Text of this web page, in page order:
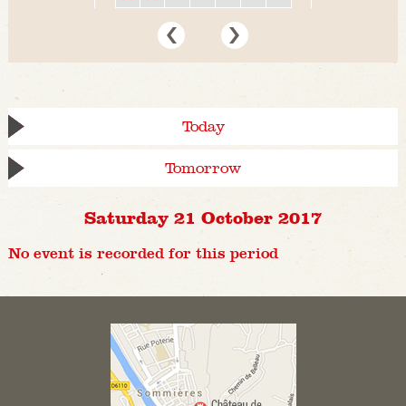
Today
Tomorrow
Saturday 21 October 2017
No event is recorded for this period